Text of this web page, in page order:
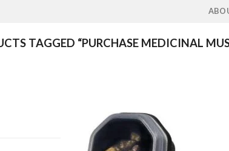
TAGGED “PURCHASE MEDICINAL